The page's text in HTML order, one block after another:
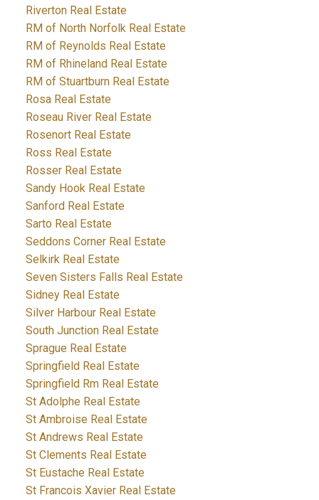
Riverton Real Estate
RM of North Norfolk Real Estate
RM of Reynolds Real Estate
RM of Rhineland Real Estate
RM of Stuartburn Real Estate
Rosa Real Estate
Roseau River Real Estate
Rosenort Real Estate
Ross Real Estate
Rosser Real Estate
Sandy Hook Real Estate
Sanford Real Estate
Sarto Real Estate
Seddons Corner Real Estate
Selkirk Real Estate
Seven Sisters Falls Real Estate
Sidney Real Estate
Silver Harbour Real Estate
South Junction Real Estate
Sprague Real Estate
Springfield Real Estate
Springfield Rm Real Estate
St Adolphe Real Estate
St Ambroise Real Estate
St Andrews Real Estate
St Clements Real Estate
St Eustache Real Estate
St Francois Xavier Real Estate